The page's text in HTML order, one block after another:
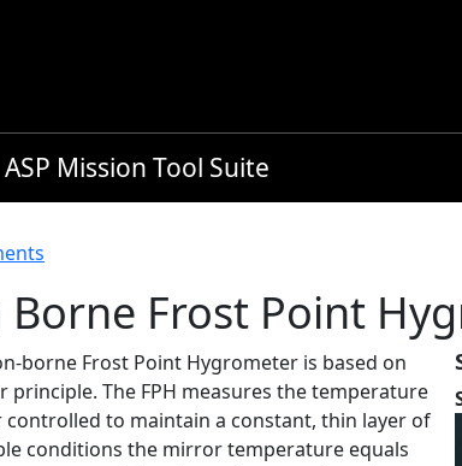
ASP Mission Tool Suite
Borne Frost Point
borne Frost Point Hygrometer is based on
principle. The FPH measures the temperature
to maintain a constant, thin layer of
conditions the mirror temperature equals